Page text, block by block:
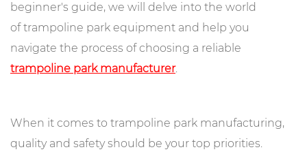
beginner's guide, we will delve into the world
of trampoline park equipment and help you
navigate the process of choosing a reliable
trampoline park manufacturer.
When it comes to trampoline park manufacturing,
quality and safety should be your top priorities.